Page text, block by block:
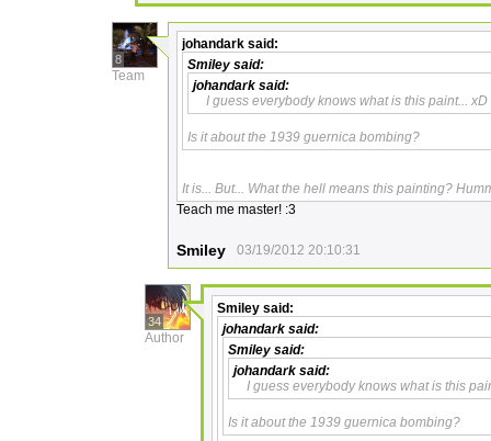
8
Team
johandark said:
Smiley said:
johandark said:
I guess everybody knows what is this paint... xD
Is it about the 1939 guernica bombing?
It is... But... What the hell means this painting?
Teach me master! :3
Smiley 03/19/2012 20:10:31
34
Author
Smiley said:
johandark said:
Smiley said:
johandark said:
I guess everybody knows what is this
Is it about the 1939 guernica bombing?